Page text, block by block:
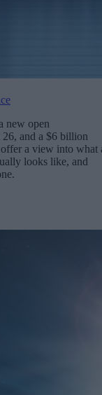
new open
and a $6 billion
a view into what
looks like, and